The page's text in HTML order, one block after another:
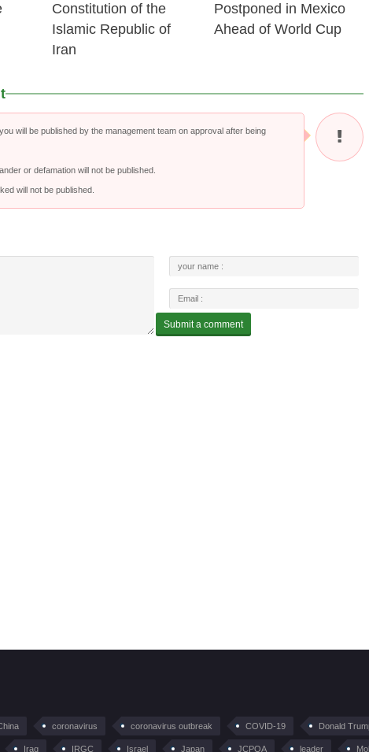
Constitution of the
Islamic Republic of
Iran
Postponed in Mexico
Ahead of World Cup
will be published by the management team on approval after being
or defamation will not be published.
will not be published.
coronavirus coronavirus outbreak COVID-19 Donald
Iraq IRGC Israel Japan JCPOA leader